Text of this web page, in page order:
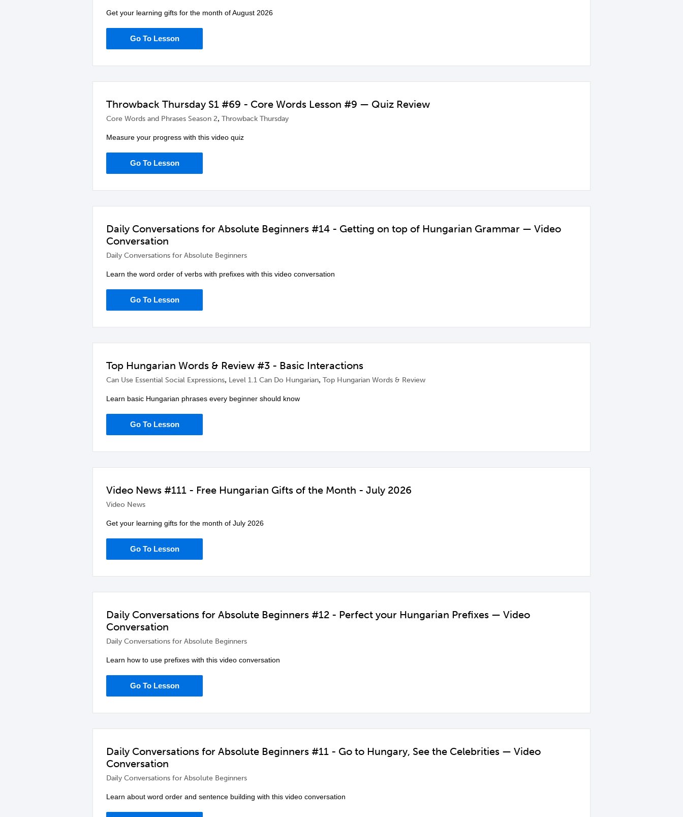
Get your learning gifts for the month of August 2026
Go To Lesson
Throwback Thursday S1 #69 - Core Words Lesson #9 — Quiz Review
Core Words and Phrases Season 2, Throwback Thursday
Measure your progress with this video quiz
Go To Lesson
Daily Conversations for Absolute Beginners #14 - Getting on top of Hungarian Grammar — Video
Conversation
Daily Conversations for Absolute Beginners
Learn the word order of verbs with prefixes with this video conversation
Go To Lesson
Top Hungarian Words & Review #3 - Basic Interactions
Can Use Essential Social Expressions, Level 1.1 Can Do Hungarian, Top Hungarian Words & Review
Learn basic Hungarian phrases every beginner should know
Go To Lesson
Video News #111 - Free Hungarian Gifts of the Month - July 2026
Video News
Get your learning gifts for the month of July 2026
Go To Lesson
Daily Conversations for Absolute Beginners #12 - Perfect your Hungarian Prefixes — Video
Conversation
Daily Conversations for Absolute Beginners
Learn how to use prefixes with this video conversation
Go To Lesson
Daily Conversations for Absolute Beginners #11 - Go to Hungary, See the Celebrities — Video
Conversation
Daily Conversations for Absolute Beginners
Learn about word order and sentence building with this video conversation